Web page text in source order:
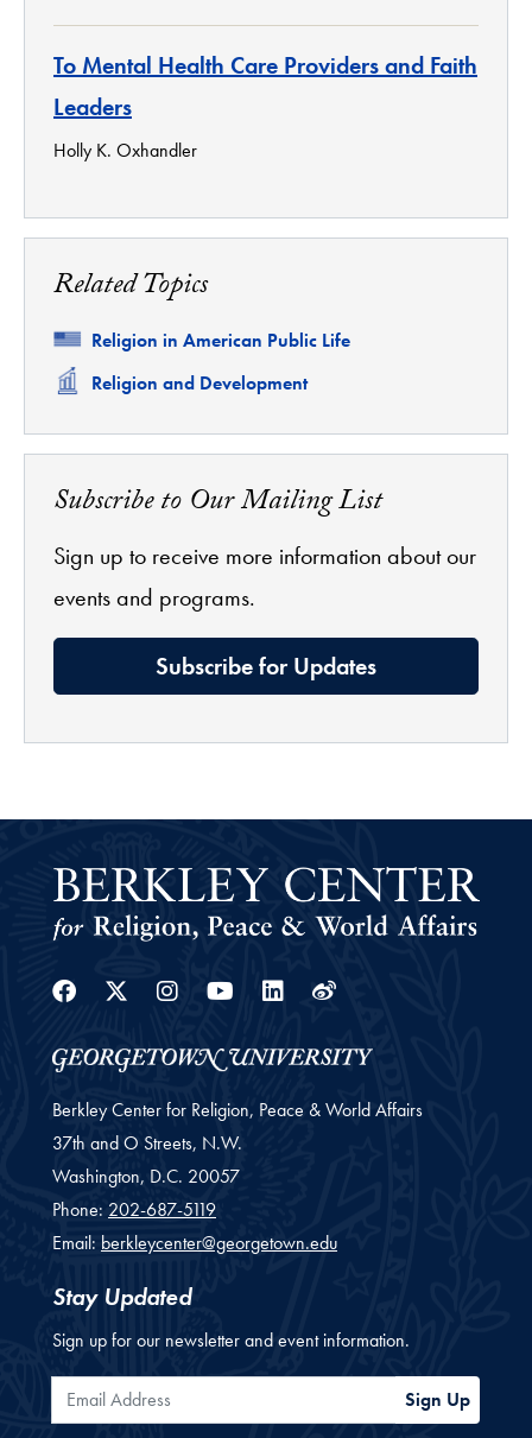
To Mental Health Care Providers and Faith
Leaders
Holly K. Oxhandler
Related Topics
Related
Religion in American Public Life
Related
Religion and Development
Subscribe to Our Mailing List
Sign up to receive more information about our
events and programs.
Subscribe for Updates
Facebook
Twitter
Instagram
YoutubeLinkedin
Weibo
Berkley Center for Religion, Peace & World Affairs
37th and O Streets, N.W.
Washington, D.C. 20057
Phone: 202-687-5119
Email: berkleycenter@georgetown.edu
Stay Updated
Sign up for our newsletter and event information.
Email Address Sign Up